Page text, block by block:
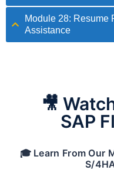
Module 28: Resume
Assistance
🎥
SAP
🎓 Learn From Our
S/